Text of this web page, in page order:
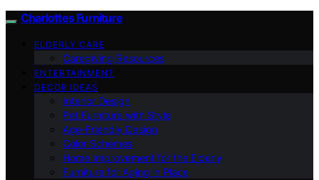
Charlottes Furniture
ELDERLY CARE
Caregiving Resources
ENTERTAINMENT
DECOR IDEAS
Interior Design
Pet Furniture with Style
Age-Friendly Design
Color Schemes
Home Improvement for the Elderly
Furniture for Aging in Place